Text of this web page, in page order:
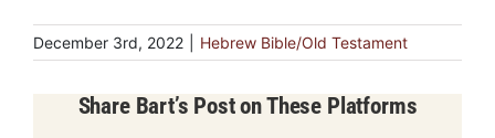
December 3rd, 2022 Hebrew Bible/Old Testament
Share Bart’s Post on These Platforms